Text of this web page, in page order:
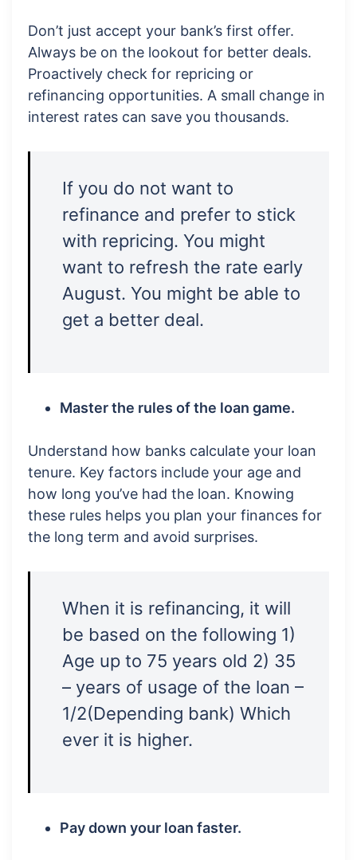
Don’t just accept your bank’s first offer.
Always be on the lookout for better deals.
Proactively check for repricing or
refinancing opportunities. A small change in
interest rates can save you thousands.
If you do not want to
refinance and prefer to stick
with repricing. You might
want to refresh the rate early
August. You might be able to
get a better deal.
Master the rules of the loan game.
Understand how banks calculate your loan
tenure. Key factors include your age and
how long you’ve had the loan. Knowing
these rules helps you plan your finances for
the long term and avoid surprises.
When it is refinancing, it will
be based on the following 1)
Age up to 75 years old 2) 35
– years of usage of the loan –
1/2(Depending bank) Which
ever it is higher.
Pay down your loan faster.